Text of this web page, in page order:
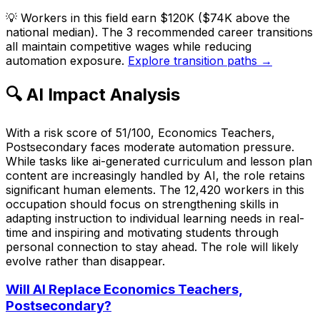
💡 Workers in this field earn $120K ($74K above the
national median). The 3 recommended career transitions
all maintain competitive wages while reducing
automation exposure. Explore transition paths →
🔍 AI Impact Analysis
With a risk score of 51/100, Economics Teachers,
Postsecondary faces moderate automation pressure.
While tasks like ai-generated curriculum and lesson plan
content are increasingly handled by AI, the role retains
significant human elements. The 12,420 workers in this
occupation should focus on strengthening skills in
adapting instruction to individual learning needs in real-
time and inspiring and motivating students through
personal connection to stay ahead. The role will likely
evolve rather than disappear.
Will AI Replace Economics Teachers,
Postsecondary?